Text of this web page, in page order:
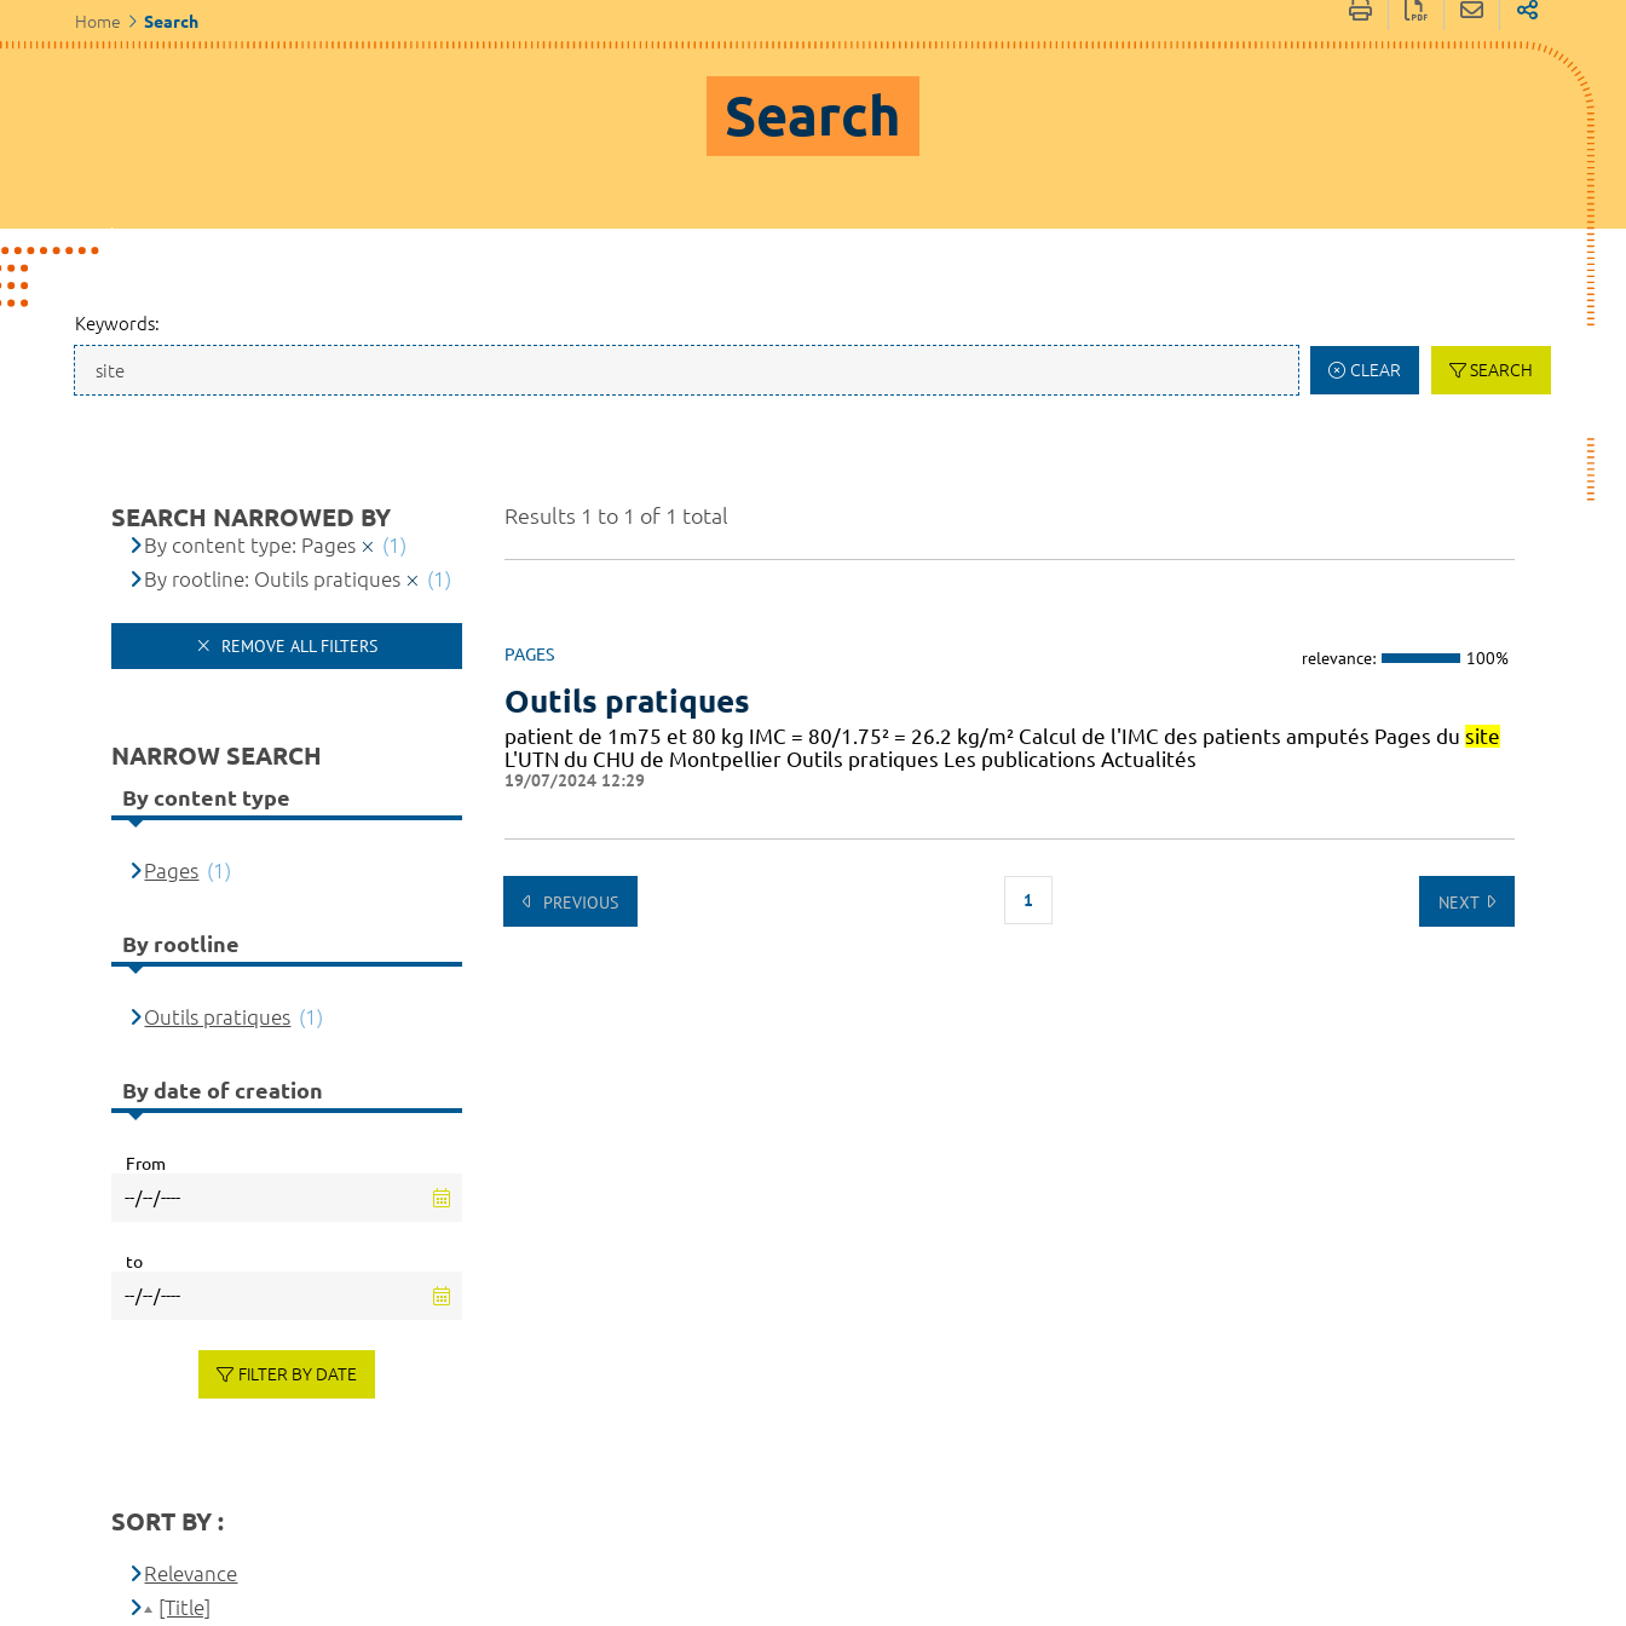
Home Search
Search
Keywords:
CLEAR SEARCH
Results 1 to 1 of 1 total
PAGES relevance: 100%
Outils pratiques
patient de 1m75 et 80 kg IMC = 80/1.75² = 26.2 kg/m² Calcul de l'IMC des patients amputés Pages du site
L'UTN du CHU de Montpellier Outils pratiques Les publications Actualités
19/07/2024 12:29
PREVIOUS 1 NEXT
SEARCH NARROWED BY
By content type: Pages
(1)
By rootline: Outils pratiques
(1)
REMOVE ALL FILTERS
NARROW SEARCH
By content type
Pages (1)
By rootline
Outils pratiques (1)
By date of creation
From
to
FILTER BY DATE
SORT BY :
Relevance
[Title]